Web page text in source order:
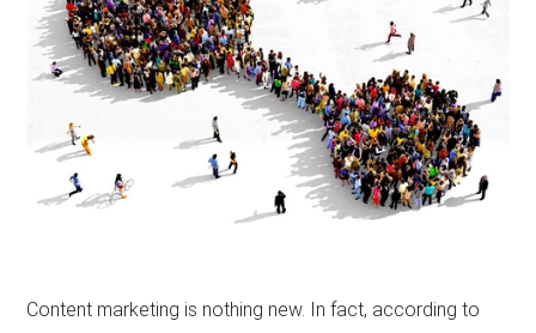
Content marketing is nothing new. In fact, according to